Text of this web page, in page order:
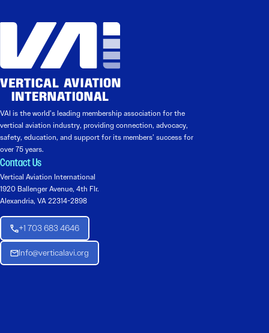
VAI is the world’s leading membership association for the
vertical aviation industry, providing connection, advocacy,
safety, education, and support for its members’ success for
over 75 years.
Contact Us
Vertical Aviation International
1920 Ballenger Avenue, 4th Flr.
Alexandria, VA 22314-2898
+1 703 683 4646
Info@verticalavi.org